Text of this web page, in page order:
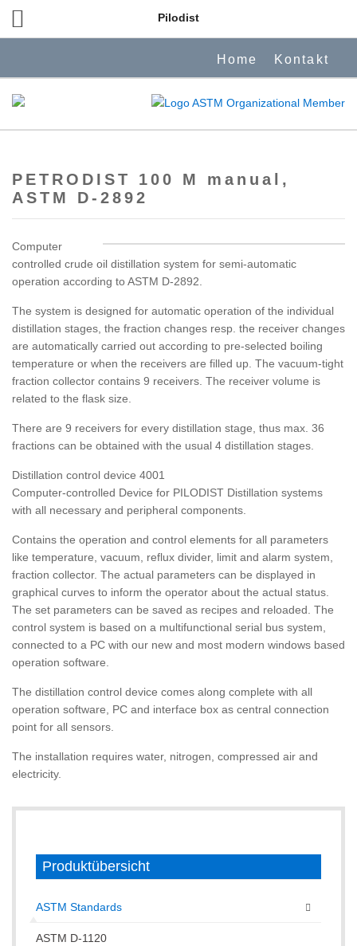
Pilodist
Home Kontakt
PETRODIST 100 M manual,
ASTM D-2892
Computer
controlled crude oil distillation system for semi-automatic
operation according to ASTM D-2892.
The system is designed for automatic operation of the individual
distillation stages, the fraction changes resp. the receiver changes
are automatically carried out according to pre-selected boiling
temperature or when the receivers are filled up. The vacuum-tight
fraction collector contains 9 receivers. The receiver volume is
related to the flask size.
There are 9 receivers for every distillation stage, thus max. 36
fractions can be obtained with the usual 4 distillation stages.
Distillation control device 4001
Computer-controlled Device for PILODIST Distillation systems
with all necessary and peripheral components.
Contains the operation and control elements for all parameters
like temperature, vacuum, reflux divider, limit and alarm system,
fraction collector. The actual parameters can be displayed in
graphical curves to inform the operator about the actual status.
The set parameters can be saved as recipes and reloaded. The
control system is based on a multifunctional serial bus system,
connected to a PC with our new and most modern windows based
operation software.
The distillation control device comes along complete with all
operation software, PC and interface box as central connection
point for all sensors.
The installation requires water, nitrogen, compressed air and
electricity.
Produktübersicht
ASTM Standards
ASTM D-1120